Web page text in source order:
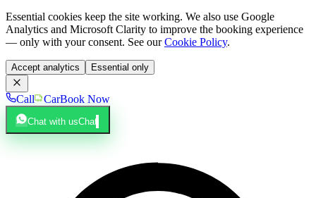
Essential cookies keep the site working. We also use Google
Analytics and Microsoft Clarity to improve the booking experience
— only with your consent. See our Cookie Policy.
Accept analytics Essential only
Call CarBook Now
Chat with usChat